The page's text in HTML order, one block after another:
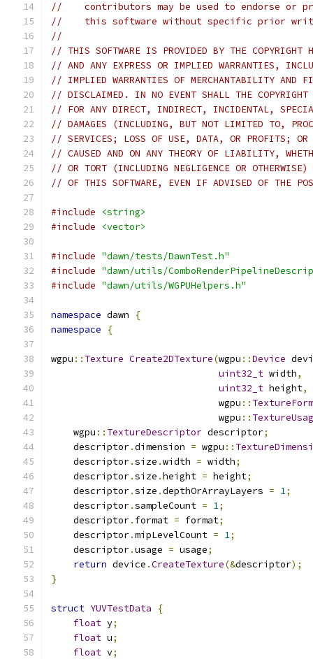
//    contributors may be used to endorse or
//    this software without specific prior
//
// THIS SOFTWARE IS PROVIDED BY THE COPYRIGHT
// AND ANY EXPRESS OR IMPLIED WARRANTIES,
// IMPLIED WARRANTIES OF MERCHANTABILITY AND
// DISCLAIMED. IN NO EVENT SHALL THE COPYRIGHT
// FOR ANY DIRECT, INDIRECT, INCIDENTAL,
// DAMAGES (INCLUDING, BUT NOT LIMITED TO,
// SERVICES; LOSS OF USE, DATA, OR PROFITS; OR
// CAUSED AND ON ANY THEORY OF LIABILITY,
// OR TORT (INCLUDING NEGLIGENCE OR
// OF THIS SOFTWARE, EVEN IF ADVISED OF THE
#include
<string>
#include
<vector>
#include "dawn/tests/DawnTest.h"
#include "dawn/utils/
#include "dawn/utils/WGPUHelpers.h"
namespace dawn
{
namespace
{
wgpu :: Texture Create2DTexture(wgpu ::Device
uint32_t width,
uint32_t height,
                              wgpu
::
                              wgpu
::
    wgpu
:: TextureDescriptor descriptor;
    descriptor
.dimension = wgpu ::
    descriptor
.size .width = width;
    descriptor
.size .height = height;
    descriptor
.size .depthOrArrayLayers = 1;
    descriptor
.sampleCount = 1;
    descriptor
. format = format;
    descriptor
.mipLevelCount = 1;
    descriptor
.usage = usage;
return device .CreateTexture(&descriptor);
}
struct YUVTestData
{
float y;
float u;
float v;